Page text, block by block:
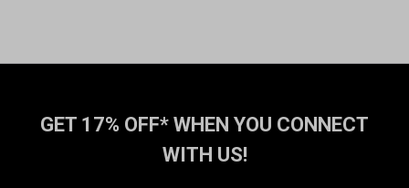
GET 17% OFF* WHEN YOU CONNECT
WITH US!